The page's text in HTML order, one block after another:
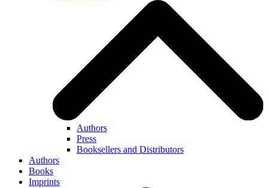
Authors
Press
Booksellers and Distributors
Authors
Books
Imprints